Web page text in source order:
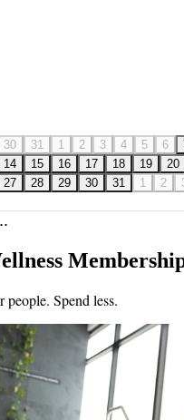
30 31 1 2 3 4 5 6
14 15 16 17 18 19 20
27 28 29 30 31 1 2
Spend less.